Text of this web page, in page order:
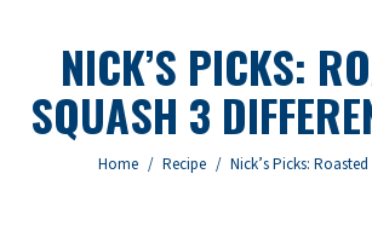
NICK’S PICKS:
SQUASH 3
You are here:
Home Recipe Nick’s Picks: